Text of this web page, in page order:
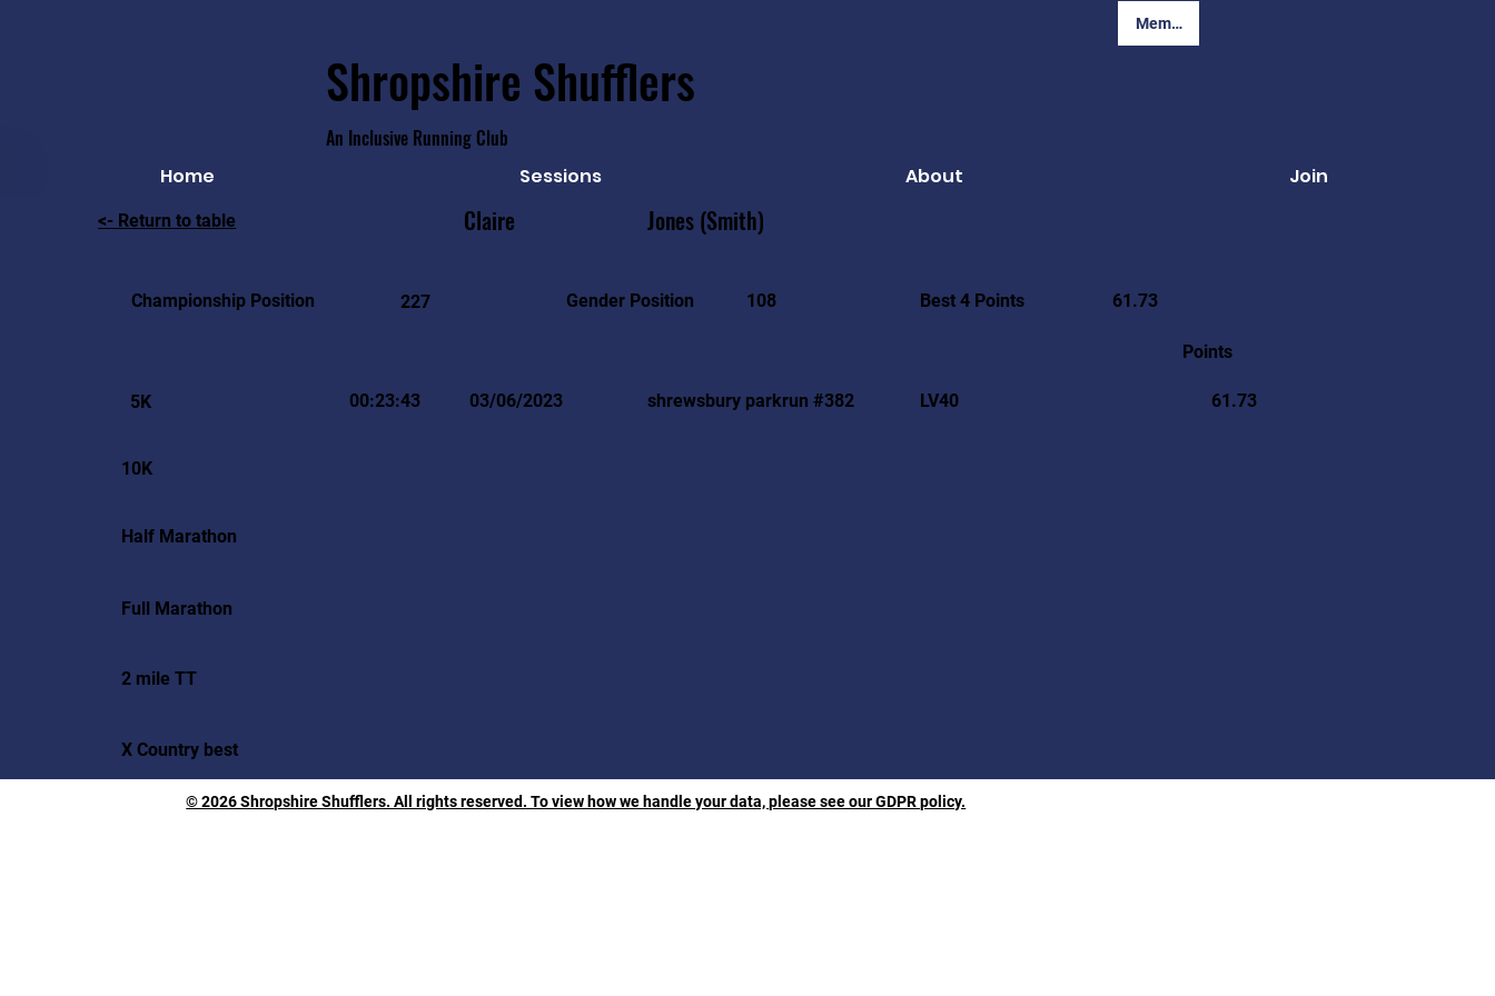
Member Login
Shropshire Shufflers
An Inclusive Running Club
Home Sessions About Join
<- Return to table Claire Jones (Smith)
Championship Position 227 Gender Position 108 Best 4 Points 61.73
Points
5K 00:23:43 03/06/2023 shrewsbury parkrun #382 LV40 61.73
10K
Half Marathon
Full Marathon
2 mile TT
X Country best
© 2026 Shropshire Shufflers. All rights reserved. To view how we handle your data, please see our GDPR policy.